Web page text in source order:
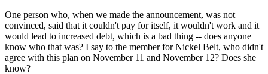
One person who, when we made the announcement, was not
convinced, said that it couldn't pay for itself, it wouldn't work and it
would lead to increased debt, which is a bad thing -- does anyone
know who that was? I say to the member for Nickel Belt, who didn't
agree with this plan on November 11 and November 12? Does she
know?